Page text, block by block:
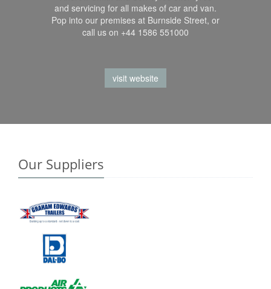
and servicing for all makes of car and van.
Pop into our premises at Burnside Street, or
call us on +44 1586 551000
visit website
Our Suppliers